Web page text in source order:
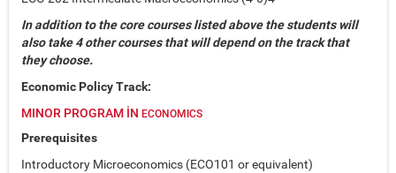
In addition to the core courses listed above the students will
also take 4 other courses that will depend on the track that
they choose.
Economic Policy Track:
MINOR PROGRAM IN ECONOMICS
Prerequisites
Introductory Microeconomics (ECO101 or equivalent)